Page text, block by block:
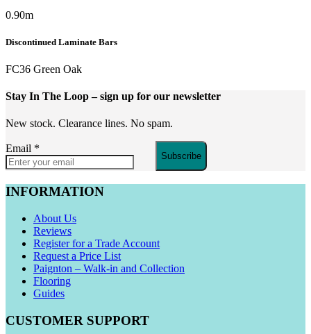
0.90m
Discontinued Laminate Bars
FC36 Green Oak
Stay In The Loop– sign up for our newsletter
New stock. Clearance lines. No spam.
Email *
Subscribe
INFORMATION
About Us
Reviews
Register for a Trade Account
Request a Price List
Paignton – Walk-in and Collection
Flooring
Guides
CUSTOMER SUPPORT